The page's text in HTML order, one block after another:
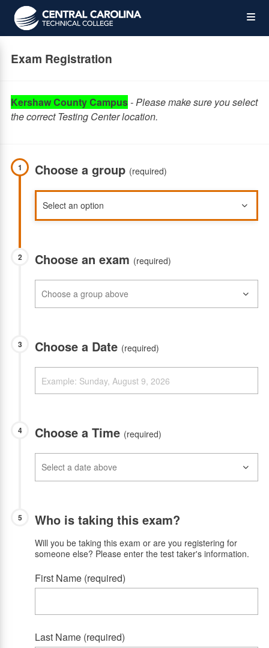
Skip
main
Exam Registration
Kershaw County Campus -Please make sure you select
the correct Testing Center location.
1 Choose a group (required)
2 Choose an exam (required)
3 Choose a Date (required)
4 Choose a Time (required)
5 Who is taking this exam?
Will you be taking this exam or are you registering for
someone else? Please enter the test taker's information.
First Name (required)
Last Name (required)